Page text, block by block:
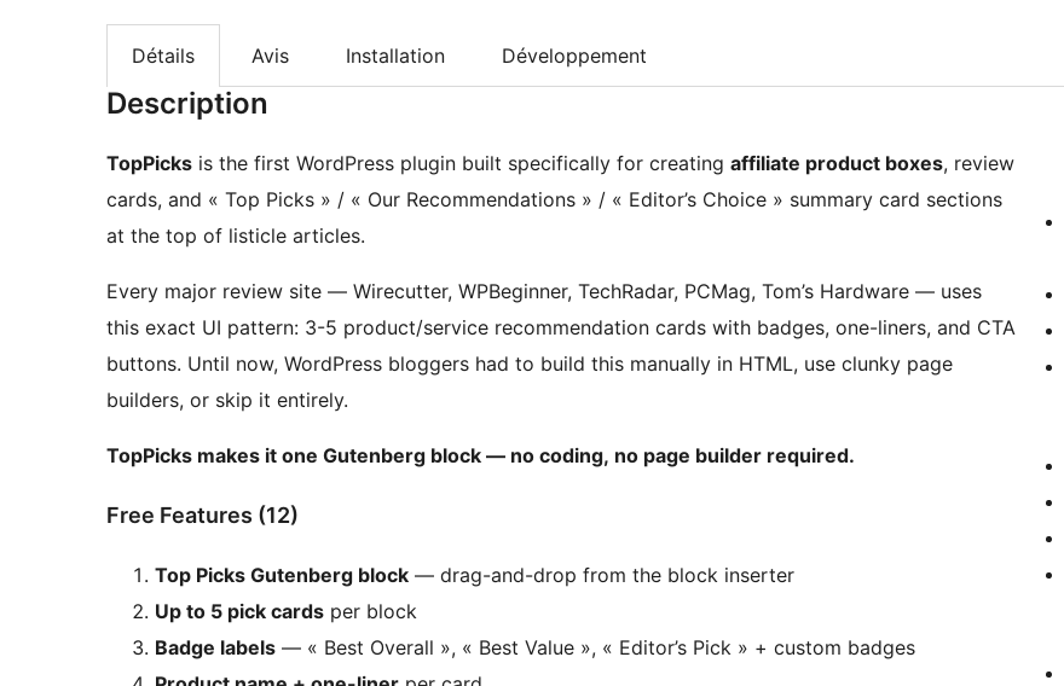
Détails Avis Installation Développement
Description
TopPicks is the first WordPress plugin built specifically for creating affiliate product boxes, review
cards, and « Top Picks » / « Our Recommendations » / « Editor’s Choice » summary card sections
at the top of listicle articles.
Every major review site — Wirecutter, WPBeginner, TechRadar, PCMag, Tom’s Hardware — uses
this exact UI pattern: 3-5 product/service recommendation cards with badges, one-liners, and CTA
buttons. Until now, WordPress bloggers had to build this manually in HTML, use clunky page
builders, or skip it entirely.
TopPicks makes it one Gutenberg block — no coding, no page builder required.
Free Features (12)
Top Picks Gutenberg block — drag-and-drop from the block inserter
Up to 5 pick cards per block
Badge labels — « Best Overall », « Best Value », « Editor’s Pick » + custom badges